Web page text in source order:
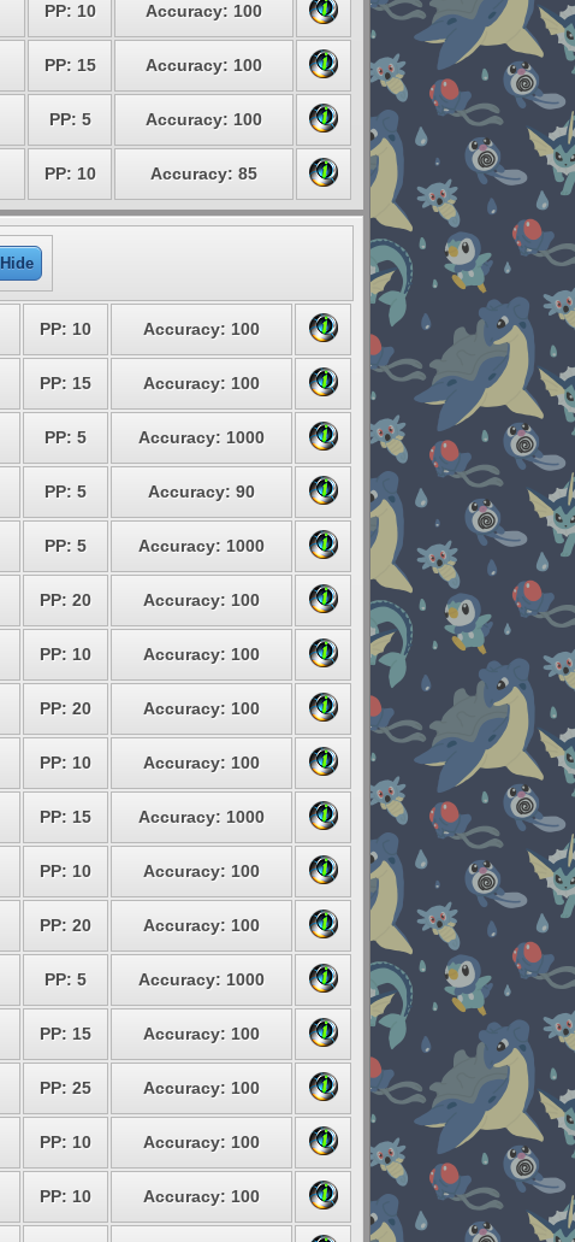
PP: 10 Accuracy: 100
PP: 15 Accuracy: 100
PP: 5 Accuracy: 100
PP: 10 Accuracy: 85
Hide
PP: 10 Accuracy: 100
PP: 15 Accuracy: 100
PP: 5 Accuracy: 1000
PP: 5 Accuracy: 90
PP: 5 Accuracy: 1000
PP: 20 Accuracy: 100
PP: 10 Accuracy: 100
PP: 20 Accuracy: 100
PP: 10 Accuracy: 100
PP: 15 Accuracy: 1000
PP: 10 Accuracy: 100
PP: 20 Accuracy: 100
PP: 5 Accuracy: 1000
PP: 15 Accuracy: 100
PP: 25 Accuracy: 100
PP: 10 Accuracy: 100
PP: 10 Accuracy: 100